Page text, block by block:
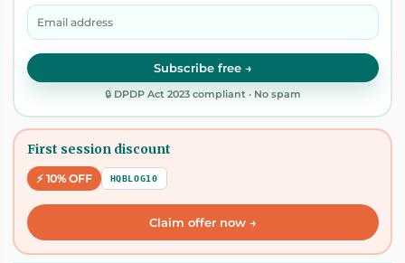
Subscribe free →
🔒 DPDP Act 2023 compliant · No spam
First session discount
⚡ 10% OFF HQBLOG10
Claim offer now →